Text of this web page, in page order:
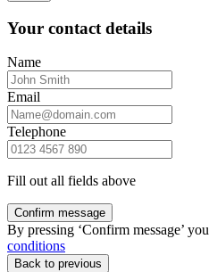
Your contact details
Name
Email
Telephone
Fill out all fields above
Confirm message
By pressing ‘Confirm message’
conditions
Back to previous